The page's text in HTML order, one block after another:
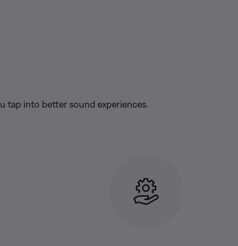
tap into better sound experiences.